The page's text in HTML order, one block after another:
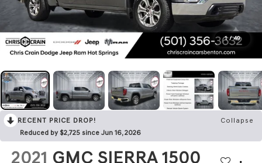
1 / 49
RECENT PRICE DROP!
Collapse
Reduced by $2,725 since Jun 16, 2026
2021 GMC SIERRA 1500